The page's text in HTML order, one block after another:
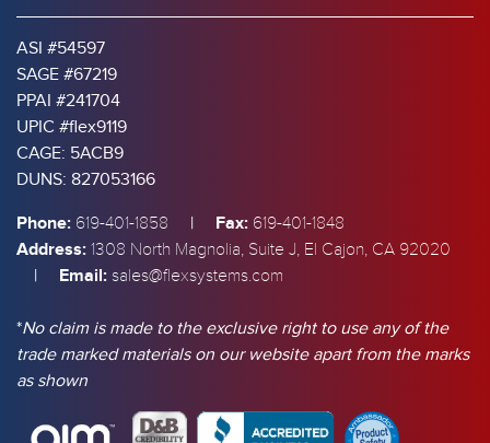
ASI #54597
SAGE #67219
PPAI #241704
UPIC #flex9119
CAGE: 5ACB9
DUNS: 827053166
Phone: 619-401-1858 | Fax: 619-401-1848
Address: 1308 North Magnolia, Suite J, El Cajon, CA 92020
| Email: sales@flexsystems.com
*No claim is made to the exclusive right to use any of the
trade marked materials on our website apart from the marks
as shown